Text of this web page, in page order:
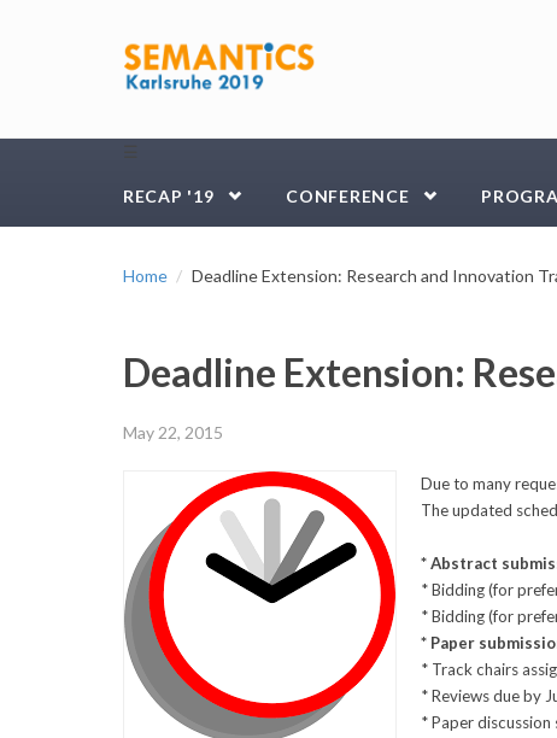
☰
RECAP '19 CONFERENCE
Home Deadline Extension: Research and Innovation
Deadline Extension:
May 22, 2015
Due to many
The updated
* Abstract
* Bidding (for
* Bidding (for
* Paper
* Track chairs
* Reviews due by
* Paper